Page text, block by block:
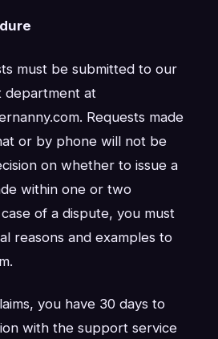
must be submitted to our
department at
Requests made
or by phone will not be
on whether to issue a
within one or two
of a dispute, you must
reasons and examples to
you have 30 days to
with the support service